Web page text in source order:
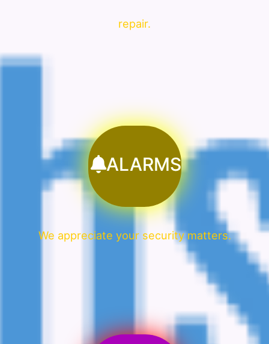
repair.
ALARMS
We appreciate your security matters.